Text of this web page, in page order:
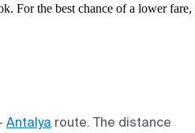
the best chance of a lower
Antalya route. The distance